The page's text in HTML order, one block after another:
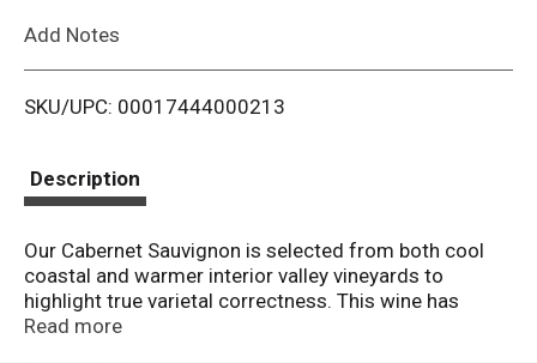
i
Add Notes
SKU/UPC: 00017444000213
Description
Our Cabernet Sauvignon is selected from both cool
coastal and warmer interior valley vineyards to
highlight true varietal correctness. This wine has
forward fruit, herbaceous and subtle spice notes on a
Read more